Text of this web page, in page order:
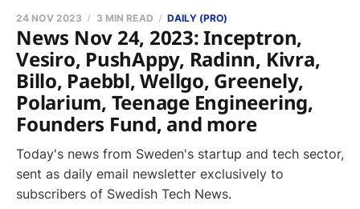
News Nov 24, 2023: Inceptron,
Vesiro, PushAppy, Radinn, Kivra,
Billo, Paebbl, Wellgo, Greenely,
Polarium, Teenage Engineering,
Founders Fund, and more
24 NOV 2023 3 MIN READ DAILY (PRO)
Today's news from Sweden's startup and tech sector,
sent as daily email newsletter exclusively to
subscribers of Swedish Tech News.